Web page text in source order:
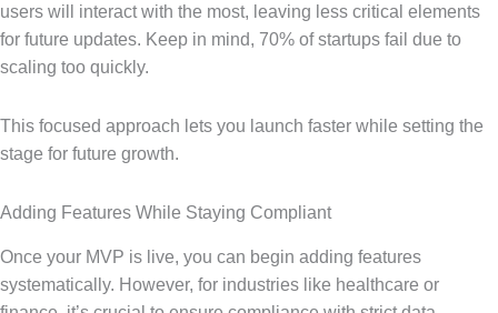
users will interact with the most, leaving less critical elements
for future updates. Keep in mind, 70% of startups fail due to
scaling too quickly.
This focused approach lets you launch faster while setting the
stage for future growth.
Adding Features While Staying Compliant
Once your MVP is live, you can begin adding features
systematically. However, for industries like healthcare or